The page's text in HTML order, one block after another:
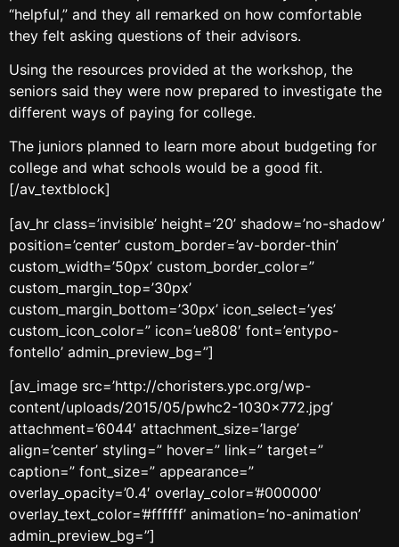
“helpful,” and they all remarked on how comfortable
they felt asking questions of their advisors.
Using the resources provided at the workshop, the
seniors said they were now prepared to investigate the
different ways of paying for college.
The juniors planned to learn more about budgeting for
college and what schools would be a good fit.
[/av_textblock]
[av_hr class=’invisible’ height=’20’ shadow=’no-shadow’
position=’center’ custom_border=’av-border-thin’
custom_width=’50px’ custom_border_color=”
custom_margin_top=’30px’
custom_margin_bottom=’30px’ icon_select=’yes’
custom_icon_color=” icon=’ue808′ font=’entypo-
fontello’ admin_preview_bg=”]
[av_image src=’http://choristers.ypc.org/wp-
content/uploads/2015/05/pwhc2-1030×772.jpg’
attachment=’6044′ attachment_size=’large’
align=’center’ styling=” hover=” link=” target=”
caption=” font_size=” appearance=”
overlay_opacity=’0.4′ overlay_color=’#000000′
overlay_text_color=’#ffffff’ animation=’no-animation’
admin_preview_bg=”]